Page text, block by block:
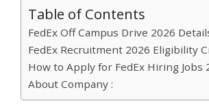
Table of Contents
FedEx Off Campus Drive 2026
FedEx Recruitment 2026 Eligibility
How to Apply for FedEx Hiring Jobs
About Company :